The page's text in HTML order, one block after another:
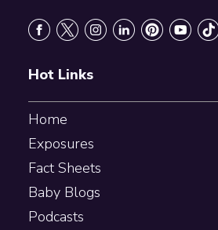
Hot Links
Home
Exposures
Fact Sheets
Baby Blogs
Podcasts